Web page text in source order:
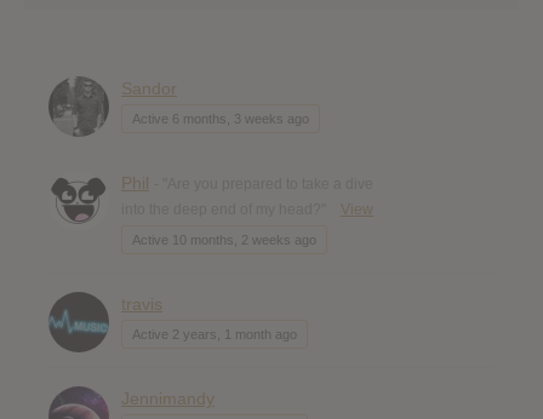
Sandor
Active 6 months, 3 weeks ago
Phil
View
Active 10 months, 2 weeks ago
travis
Active 2 years, 1 month ago
Jennimandy